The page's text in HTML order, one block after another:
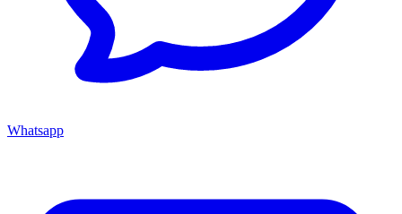
Whatsapp